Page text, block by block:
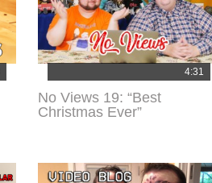
4:31
No Views 19: “Best
Christmas Ever”